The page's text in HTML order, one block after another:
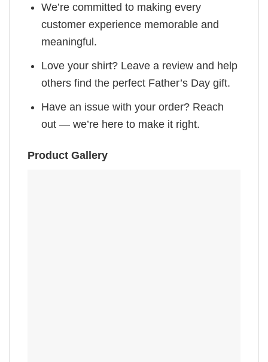
We’re committed to making every
customer experience memorable and
meaningful.
Love your shirt? Leave a review and help
others find the perfect Father’s Day gift.
Have an issue with your order? Reach
out — we’re here to make it right.
Product Gallery